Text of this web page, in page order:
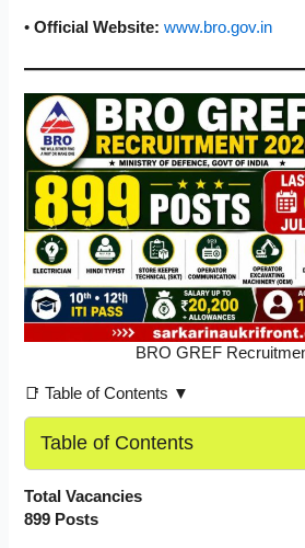
•Official Website:www.bro.gov.in
BRO GREF
📑 Table of Contents ▼
Table of Contents
Total Vacancies
899 Posts